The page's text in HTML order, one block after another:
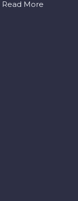
Read More